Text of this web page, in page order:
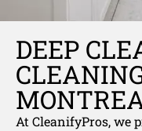
DEEP
At CleanifyPros, we